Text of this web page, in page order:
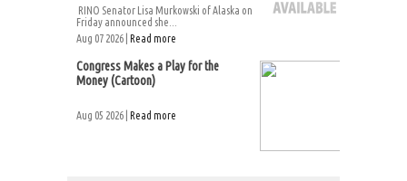
RINO Senator Lisa Murkowski of Alaska on
Friday announced she...
Aug 07 2026 | Read more
Congress Makes a Play for the
Money (Cartoon)
Aug 05 2026 | Read more